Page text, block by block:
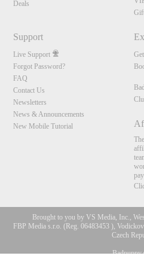
Deals
Support
Live Support
Forgot Password?
FAQ
Contact Us
Newsletters
News & Announcements
New Mobile Tutorial
Brought to you by VS Media, Inc.,
FBP Media s.r.o. (Reg. 06483453 ),
Czech